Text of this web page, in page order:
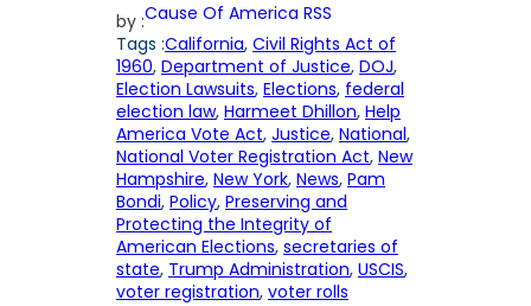
by :Cause Of America RSS
Tags :California, Civil Rights Act of
1960, Department of Justice, DOJ
Election Lawsuits, Elections, federal
election law, Harmeet Dhillon, Help
America Vote Act, Justice, National
National Voter Registration Act, New
Hampshire, New York, News, Pam
Bondi, Policy, Preserving and
Protecting the Integrity of
American Elections, secretaries of
state, Trump Administration, USCIS
voter registration, voter rolls